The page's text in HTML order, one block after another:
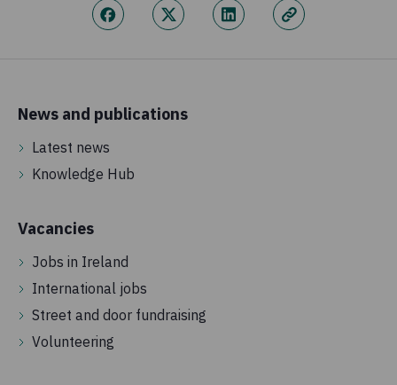
News and publications
Latest news
Knowledge Hub
Vacancies
Jobs in Ireland
International jobs
Street and door fundraising
Volunteering